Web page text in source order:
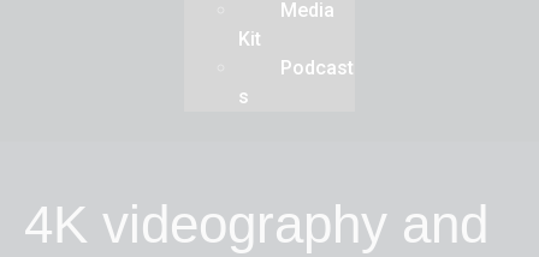
Media
Kit
Podcast
s
4K videography and